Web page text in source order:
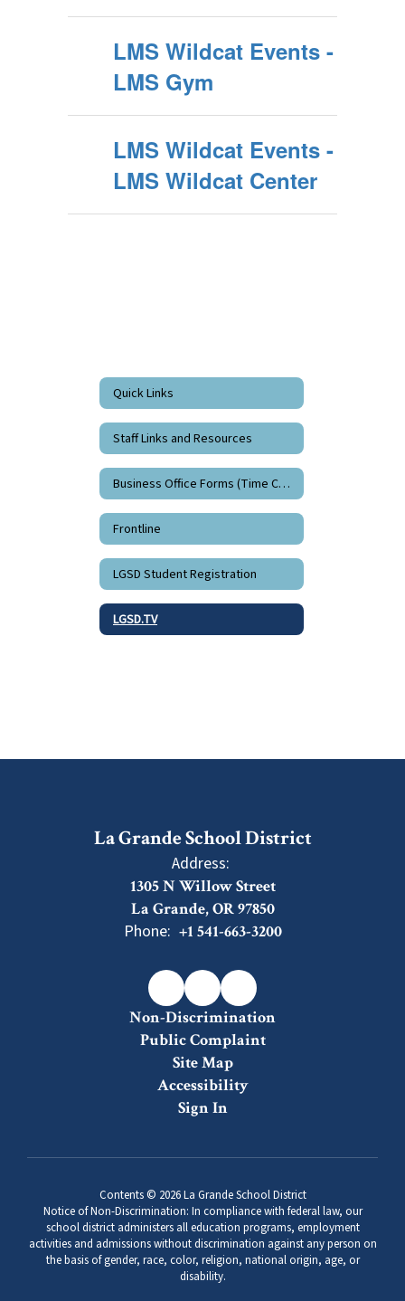
LMS Wildcat Events -
LMS Gym
LMS Wildcat Events -
LMS Wildcat Center
Quick Links
Staff Links and Resources
Business Office Forms (Time Cards)
Frontline
LGSD Student Registration
LGSD.TV
La Grande School District
Address:
1305 N Willow Street
La Grande, OR 97850
Phone: +1 541-663-3200
Non-Discrimination
Public Complaint
Site Map
Accessibility
Sign In
Contents © 2026 La Grande School District
Notice of Non-Discrimination: In compliance with federal law, our
school district administers all education programs, employment
activities and admissions without discrimination against any person on
the basis of gender, race, color, religion, national origin, age, or
disability.